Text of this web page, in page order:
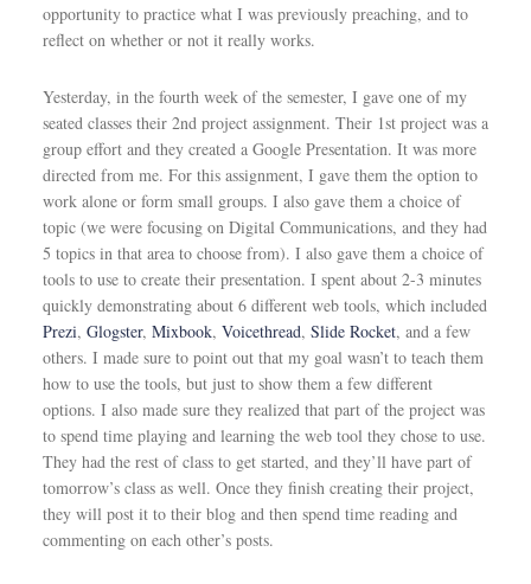
opportunity to practice what I was previously preaching, and to
reflect on whether or not it really works.
Yesterday, in the fourth week of the semester, I gave one of my
seated classes their 2nd project assignment. Their 1st project was a
group effort and they created a Google Presentation. It was more
directed from me. For this assignment, I gave them the option to
work alone or form small groups. I also gave them a choice of
topic (we were focusing on Digital Communications, and they had
5 topics in that area to choose from). I also gave them a choice of
tools to use to create their presentation. I spent about 2-3 minutes
quickly demonstrating about 6 different web tools, which included
Prezi, Glogster, Mixbook, Voicethread, Slide Rocket, and a few
others. I made sure to point out that my goal wasn’t to teach them
how to use the tools, but just to show them a few different
options. I also made sure they realized that part of the project was
to spend time playing and learning the web tool they chose to use.
They had the rest of class to get started, and they’ll have part of
tomorrow’s class as well. Once they finish creating their project,
they will post it to their blog and then spend time reading and
commenting on each other’s posts.